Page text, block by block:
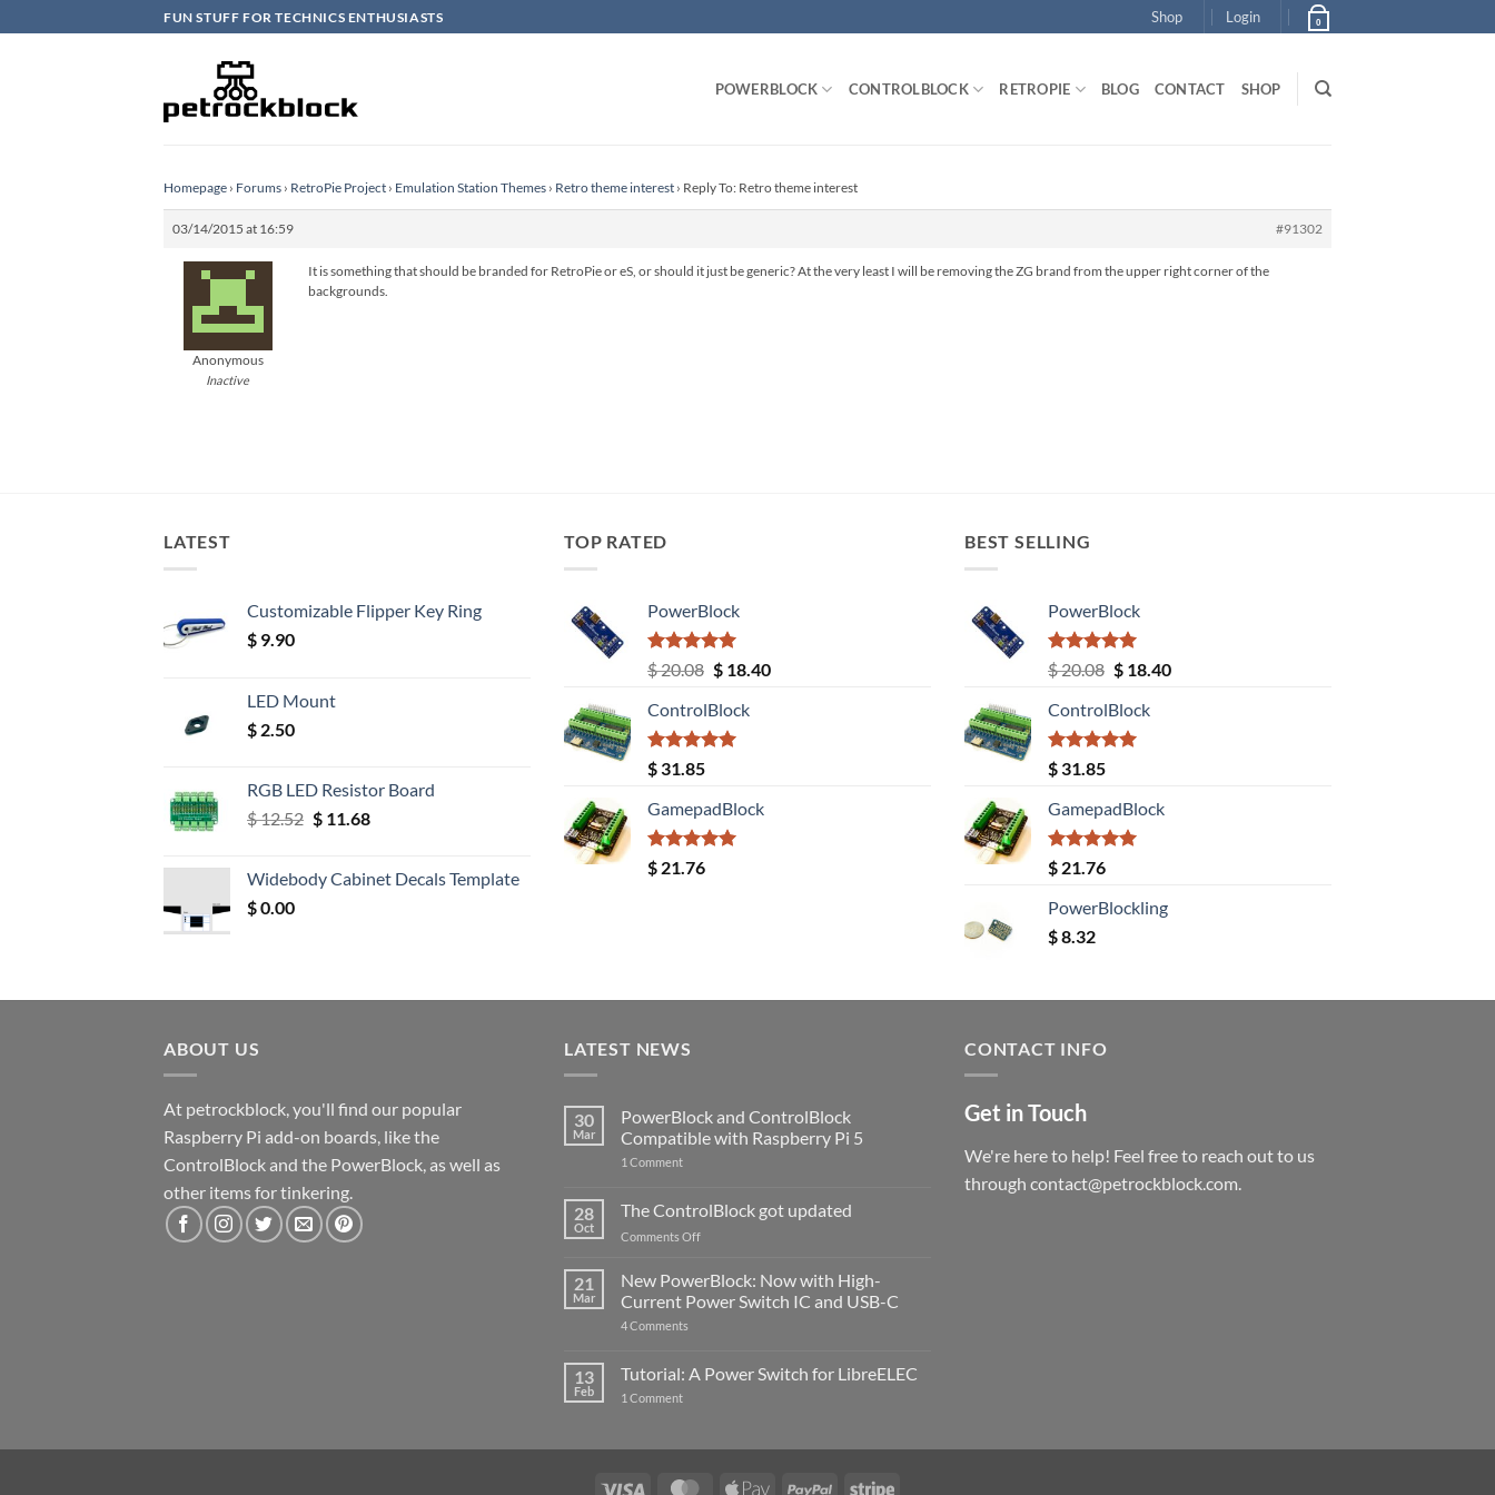
to
FUN STUFF FOR TECHNICS ENTHUSIASTS Shop Login 0
POWERBLOCK CONTROLBLOCK RETROPIE BLOG CONTACT SHOP
Homepage › Forums › RetroPie Project › Emulation Station Themes › Retro theme interest › Reply To: Retro theme interest
03/14/2015 at 16:59 #91302
Anonymous
Inactive
It is something that should be branded for RetroPie or eS, or should it just be generic? At the very least I will be removing the ZG brand from the upper right corner of the
backgrounds.
LATEST
Customizable Flipper Key Ring
$ 9.90
LED Mount
$ 2.50
RGB LED Resistor Board
$12.52 Original
$ 12.52.
$11.68Current
$ 11.68.
Widebody Cabinet Decals Template
$0.00
TOP RATED
PowerBlock
Rated5.00
out of 5
$20.08 Original
was:
$ 20.08.
$18.40Current
ControlBlock
Rated5.00
out of 5
$ 31.85
GamepadBlock
Rated5.00
out of 5
$ 21.76
BEST SELLING
PowerBlock
Rated5.00
out of 5
$20.08 Original
was:
$ 20.08.
$18.40Current
ControlBlock
Rated5.00
out of 5
$ 31.85
GamepadBlock
Rated5.00
out of 5
$ 21.76
PowerBlockling
$8.32
ABOUT US
At petrockblock, you'll find our popular
Raspberry Pi add-on boards, like the
ControlBlock and the PowerBlock, as well as
other items for tinkering.
LATEST NEWS
30
Mar
PowerBlock and ControlBlock
Compatible with Raspberry Pi 5
1 Commenton
ControlBlock
Compatible
with
5
28
Oct
The ControlBlock got updated
Comments Offon
ControlBlock
updated
21
Mar
New PowerBlock: Now with High-
Current Power Switch IC and USB-C
4 Comments
Now
with
USB-
13
Feb
Tutorial: A Power Switch for LibreELEC
1 Commenton
LibreELEC
CONTACT INFO
Get in Touch
We're here to help! Feel free to reach out to us
through contact@petrockblock.com.
Visa MasterCardApple PayPal Stripe